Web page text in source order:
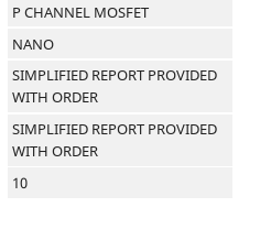
P CHANNEL MOSFET
NANO
SIMPLIFIED REPORT PROVIDED
WITH ORDER
SIMPLIFIED REPORT PROVIDED
WITH ORDER
10